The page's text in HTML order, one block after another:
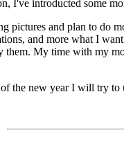
I've introducted some
pictures and plan to do
and more what I
them. My time with my
the new year I will try